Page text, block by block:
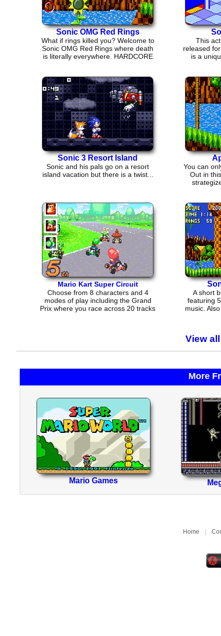
Sonic OMG Red Rings
What if rings killed you? Welcome to
Sonic OMG Red Rings where death
is literally everywhere. HARDCORE
This
released
is a
Sonic 3 Resort Island
Sonic and his pals go on a resort
island vacation but there is a twist...
You can
Out in
Mario Kart Super Circuit
Choose from 8 characters and 4
modes of play including the Grand
Prix where you race across 20 tracks
A short
featuring
music.
View
More
Mario Games
Home